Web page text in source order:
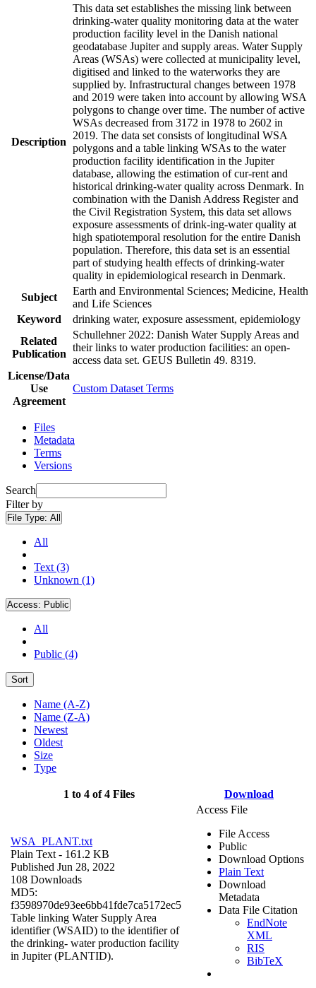
Description
This data set establishes the missing link between
drinking-water quality monitoring data at the water
production facility level in the Danish national
geodatabase Jupiter and supply areas. Water Supply
Areas (WSAs) were collected at municipality level,
digitised and linked to the waterworks they are
supplied by. Infrastructural changes between 1978
and 2019 were taken into account by allowing WSA
polygons to change over time. The number of active
WSAs decreased from 3172 in 1978 to 2602 in
2019. The data set consists of longitudinal WSA
polygons and a table linking WSAs to the water
production facility identification in the Jupiter
database, allowing the estimation of cur-rent and
historical drinking-water quality across Denmark. In
combination with the Danish Address Register and
the Civil Registration System, this data set allows
exposure assessments of drink-ing-water quality at
high spatiotemporal resolution for the entire Danish
population. Therefore, this data set is an essential
part of studying health effects of drinking-water
quality in epidemiological research in Denmark.
Subject
Earth and Environmental Sciences; Medicine, Health
and Life Sciences
Keyword
drinking water, exposure assessment, epidemiology
Related
Publication
Schullehner 2022: Danish Water Supply Areas and
their links to water production facilities: an open-
access data set. GEUS Bulletin 49. 8319.
License/Data
Use
Agreement
Custom Dataset Terms
Files
Metadata
Terms
Versions
Search
Filter by
File Type: All
All
Text (3)
Unknown (1)
Access: Public
All
Public (4)
Sort
Name (A-Z)
Name (Z-A)
Newest
Oldest
Size
Type
1 to 4 of 4 Files Download
WSA_PLANT.txt
Plain Text - 161.2 KB
Published Jun 28, 2022
108 Downloads
MD5:
f3598970de93ee6bb41fde7ca5172ec5
Table linking Water Supply Area
identifier (WSAID) to the identifier of
the drinking- water production facility
in Jupiter (PLANTID).
Access File
File Access
Public
Download Options
Plain Text
Download
Metadata
Data File Citation
EndNote
XML
RIS
BibTeX